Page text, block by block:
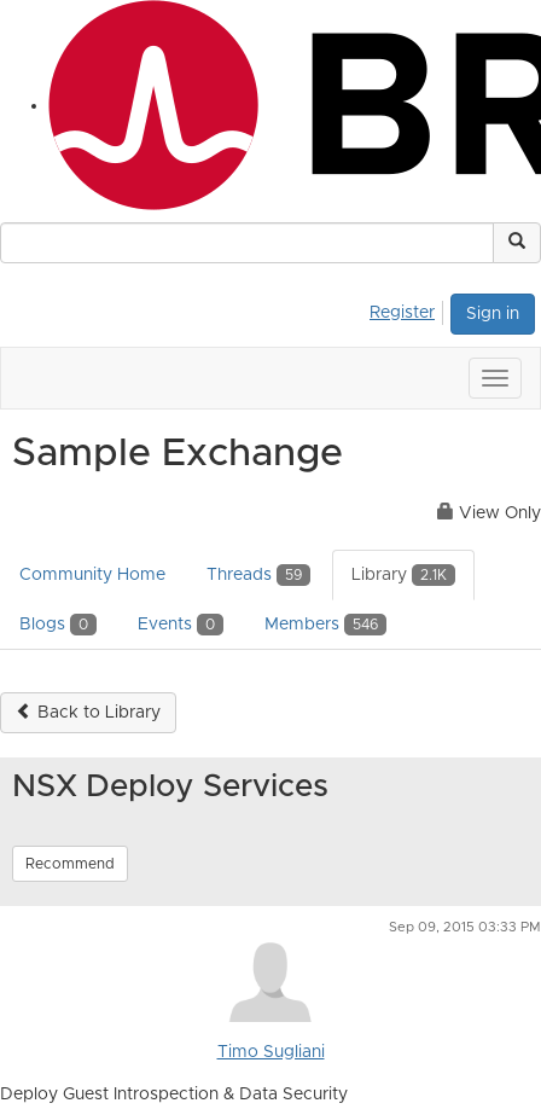
Sign in
Register
Sample Exchange
View Only
Community Home Threads 59 Library 2.1K
Blogs 0 Events 0 Members 546
Back to Library
NSX Deploy Services
Recommend
Sep 09, 2015 03:33 PM
Timo Sugliani
Deploy Guest Introspection & Data Security